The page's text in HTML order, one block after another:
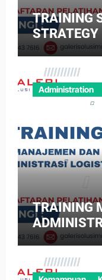
TRAINING
STRATEGY
Administration
TRAINING